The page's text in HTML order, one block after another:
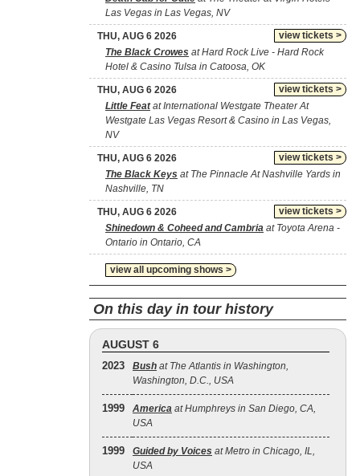
Las Vegas in Las Vegas, NV
view tickets >
THU, AUG 6 2026
The Black Crowes at Hard Rock Live - Hard Rock
Hotel & Casino Tulsa in Catoosa, OK
view tickets >
THU, AUG 6 2026
Little Featat International Westgate Theater At
Westgate Las Vegas Resort & Casino in Las Vegas,
NV
view tickets >
THU, AUG 6 2026
The Black Keys at The Pinnacle At Nashville Yards in
Nashville, TN
view tickets >
THU, AUG 6 2026
Shinedown & Coheed and Cambria at Toyota Arena -
Ontario in Ontario, CA
view all upcoming shows >
On this day in tour history
AUGUST 6
2023 Bush at The Atlantis in Washington,
Washington, D.C., USA
1999 America at Humphreys in San Diego, CA,
USA
1999 Guided by Voices at Metro in Chicago, IL,
USA